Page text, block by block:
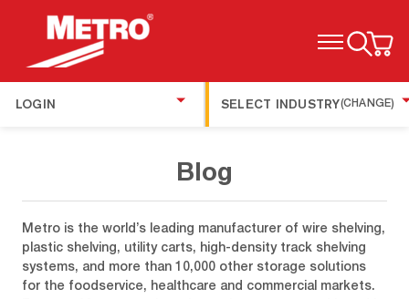
TOGGLE MENU
LOGIN SELECT INDUSTRY(CHANGE)
Blog
Metro is the world’s leading manufacturer of wire shelving,
plastic shelving, utility carts, high-density track shelving
systems, and more than 10,000 other storage solutions
for the foodservice, healthcare and commercial markets.